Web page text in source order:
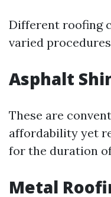
Different roofing
varied
Asphalt
These are
affordability yet
for the duration
Metal